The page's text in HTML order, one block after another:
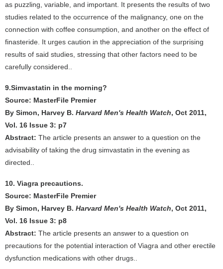
as puzzling, variable, and important. It presents the results of two
studies related to the occurrence of the malignancy, one on the
connection with coffee consumption, and another on the effect of
finasteride. It urges caution in the appreciation of the surprising
results of said studies, stressing that other factors need to be
carefully considered..
9.Simvastatin in the morning?
Source: MasterFile Premier
By Simon, Harvey B. Harvard Men's Health Watch, Oct 2011,
Vol. 16 Issue 3: p7
Abstract: The article presents an answer to a question on the
advisability of taking the drug simvastatin in the evening as
directed..
10. Viagra precautions.
Source: MasterFile Premier
By Simon, Harvey B. Harvard Men's Health Watch, Oct 2011,
Vol. 16 Issue 3: p8
Abstract: The article presents an answer to a question on
precautions for the potential interaction of Viagra and other erectile
dysfunction medications with other drugs..